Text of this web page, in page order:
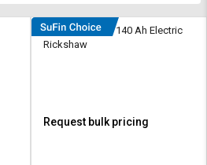
Davrath 110 km 140 Ah Electric
Rickshaw
Request bulk pricing